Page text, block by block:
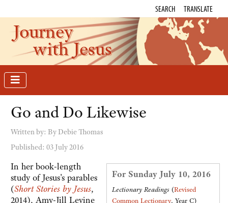
SEARCH TRANSLATE
Journey
with Jesus
Go and Do Likewise
Written by: By Debie Thomas
Published: 03 July 2016
For Sunday July 10, 2016
Lectionary Readings (Revised
Common Lectionary, Year C)
In her book-length
study of Jesus's parables
(Short Stories by Jesus,
2014), Amy-Jill Levine